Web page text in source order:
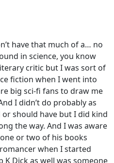
have that much of a… no
in science, you know
critic but I was sort of
fiction when I went into
big sci-fi fans to draw me
I didn’t do probably as
should have but I did kind
the way. And I was aware
or two of his books
when I started
Dick as well was someone